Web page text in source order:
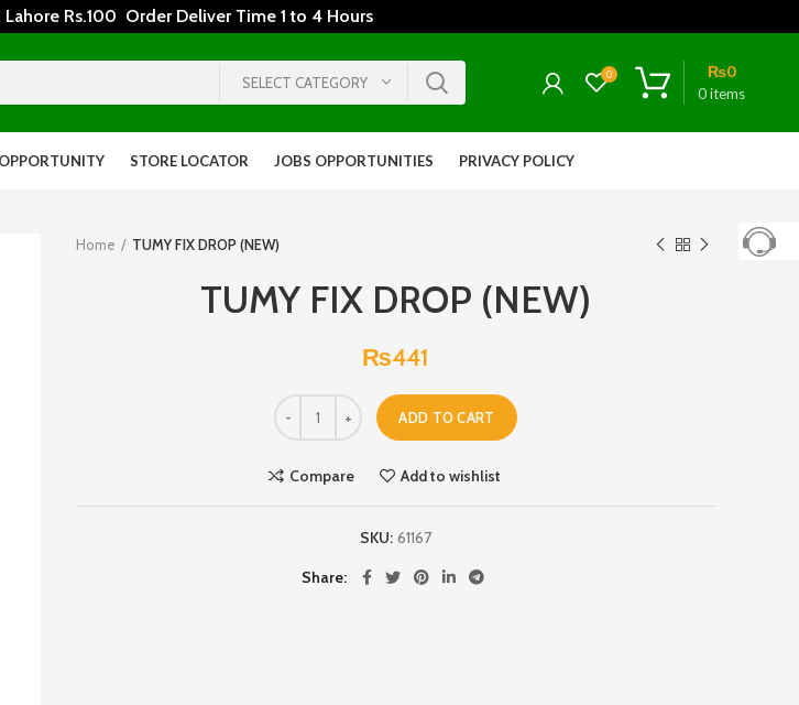
Rs.100 Order Deliver Time 1 to 4 Hours
SELECT CATEGORY 0
0items
₨0
STORE LOCATOR JOBS OPPORTUNITIES PRIVACY POLICY
Home TUMY FIX DROP (NEW)
TUMY FIX DROP (NEW)
₨441
ADD TO CART
Compare Add to wishlist
SKU: 61167
Share